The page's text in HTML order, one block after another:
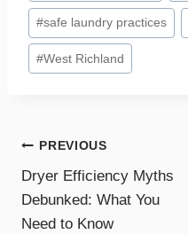
#safe laundry practices
#West Richland
Post
navigation
PREVIOUS
Dryer Efficiency Myths
Debunked: What You
Need to Know